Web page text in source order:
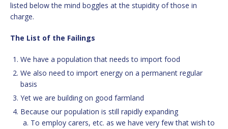
listed below the mind boggles at the stupidity of those in
charge.
The List of the Failings
We have a population that needs to import food
We also need to import energy on a permanent regular
basis
Yet we are building on good farmland
Because our population is still rapidly expanding
To employ carers, etc. as we have very few that wish to